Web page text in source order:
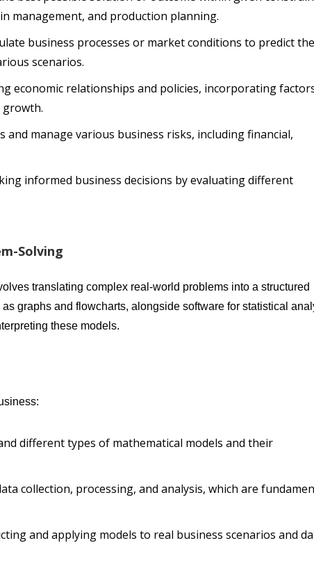
management, and production planning.
business processes or market conditions to predict
scenarios.
economic relationships and policies, incorporating
growth.
and manage various business risks, including financial,
informed business decisions by evaluating different
Solving
translating complex real-world problems into a structured
graphs and flowcharts, alongside software for statistical
these models.
different types of mathematical models and their
collection, processing, and analysis, which are
and applying models to real business scenarios and